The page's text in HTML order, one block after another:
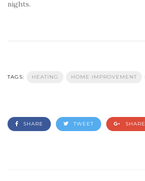
nights.
TAGS: HEATING HOME IMPROVEMENT
SHARE TWEET SHARE